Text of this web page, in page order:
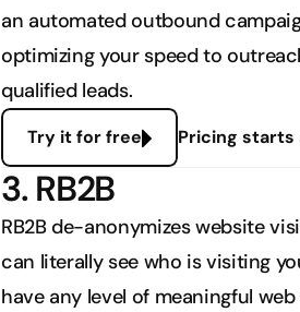
an automated outbound
optimizing your speed to
qualified leads.
Try it for free Pricing
3. RB2B
RB2B de-anonymizes website
can literally see who is visiting
have any level of meaningful